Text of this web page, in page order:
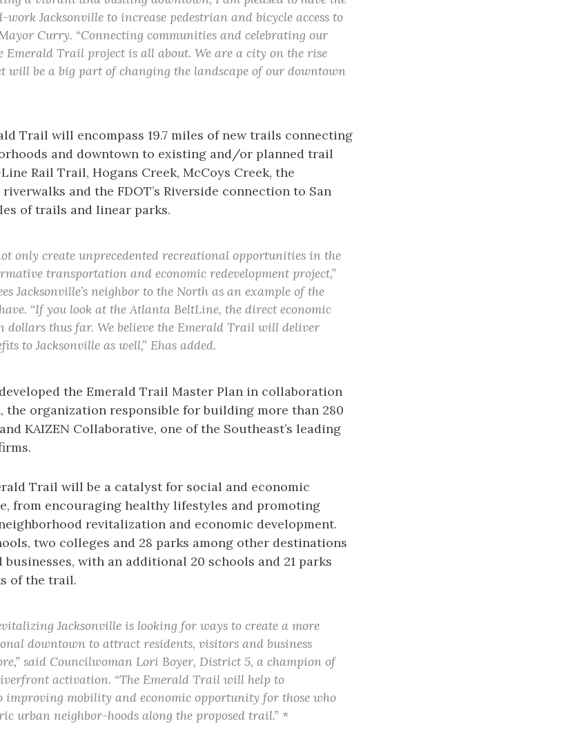
Jacksonville to increase pedestrian and bicycle access to
Curry. “Connecting communities and celebrating our
Emerald Trail project is all about. We are a city on the rise
will be a big part of changing the landscape of our downtown
Trail will encompass 19.7 miles of new trails connecting
and downtown to existing and/or planned trail
Rail Trail, Hogans Creek, McCoys Creek, the
and the FDOT’s Riverside connection to San
of trails and linear parks.
only create unprecedented recreational opportunities in the
transportation and economic redevelopment project,”
Jacksonville’s neighbor to the North as an example of the
“If you look at the Atlanta BeltLine, the direct economic
dollars thus far. We believe the Emerald Trail will deliver
to Jacksonville as well,” Ehas added.
the Emerald Trail Master Plan in collaboration
the organization responsible for building more than 280
KAIZEN Collaborative, one of the Southeast’s leading
Trail will be a catalyst for social and economic
from encouraging healthy lifestyles and promoting
revitalization and economic development.
two colleges and 28 parks among other destinations
with an additional 20 schools and 21 parks
of the trail.
Jacksonville is looking for ways to create a more
downtown to attract residents, visitors and business
said Councilwoman Lori Boyer, District 5, a champion of
activation. “The Emerald Trail will help to
improving mobility and economic opportunity for those who
urban neighbor-hoods along the proposed trail.” *